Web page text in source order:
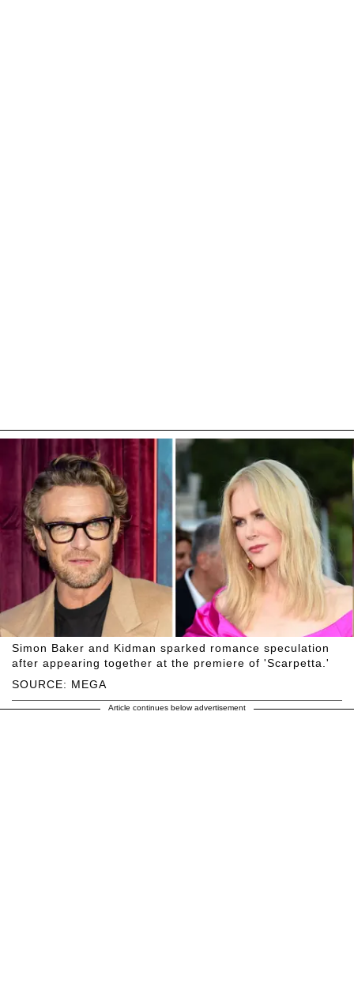
SOURCE: MEGA
Simon Baker and Kidman sparked romance speculation
after appearing together at the premiere of 'Scarpetta.'
Article continues below advertisement